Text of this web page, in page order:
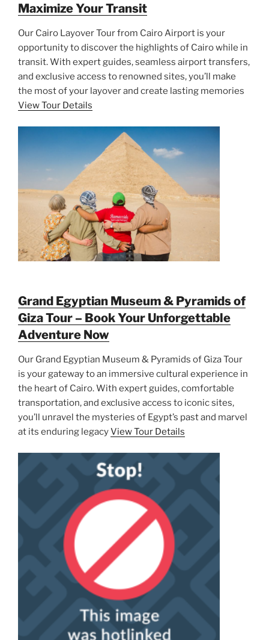
Maximize Your Transit
Our Cairo Layover Tour from Cairo Airport is your
opportunity to discover the highlights of Cairo while in
transit. With expert guides, seamless airport transfers,
and exclusive access to renowned sites, you’ll make
the most of your layover and create lasting memories
View Tour Details
Grand Egyptian Museum & Pyramids of
Giza Tour – Book Your Unforgettable
Adventure Now
Our Grand Egyptian Museum & Pyramids of Giza Tour
is your gateway to an immersive cultural experience in
the heart of Cairo. With expert guides, comfortable
transportation, and exclusive access to iconic sites,
you’ll unravel the mysteries of Egypt’s past and marvel
at its enduring legacyView Tour Details